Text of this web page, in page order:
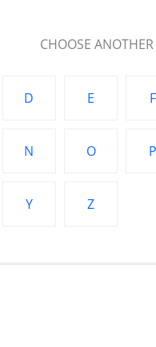
CHOOSE ANOTHER
D E F
N O P
Y Z